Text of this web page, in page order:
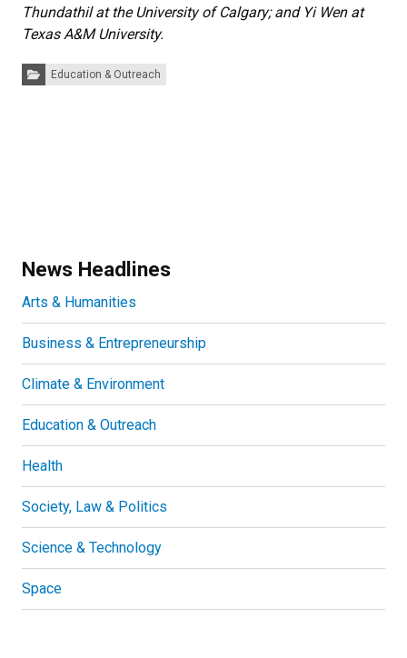
Thundathil at the University of Calgary; and Yi Wen at
Texas A&M University.
Categories:Education & Outreach
News Headlines
Arts & Humanities
Business & Entrepreneurship
Climate & Environment
Education & Outreach
Health
Society, Law & Politics
Science & Technology
Space